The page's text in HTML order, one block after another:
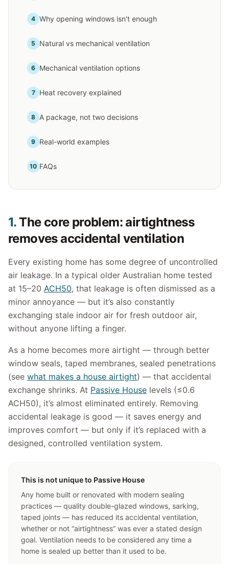
4 Why opening windows isn't enough
5 Natural vs mechanical ventilation
6 Mechanical ventilation options
7 Heat recovery explained
8 A package, not two decisions
9 Real-world examples
10 FAQs
1.The core problem: airtightness
removes accidental ventilation
Every existing home has some degree of uncontrolled
air leakage. In a typical older Australian home tested
at 15–20 ACH50, that leakage is often dismissed as a
minor annoyance — but it’s also constantly
exchanging stale indoor air for fresh outdoor air,
without anyone lifting a finger.
As a home becomes more airtight — through better
window seals, taped membranes, sealed penetrations
(see what makes a house airtight) — that accidental
exchange shrinks. At Passive House levels (≤0.6
ACH50), it’s almost eliminated entirely. Removing
accidental leakage is good — it saves energy and
improves comfort — but only if it’s replaced with a
designed, controlled ventilation system.
This is not unique to Passive House
Any home built or renovated with modern sealing
practices — quality double-glazed windows, sarking,
taped joints — has reduced its accidental ventilation,
whether or not “airtightness” was ever a stated design
goal. Ventilation needs to be considered any time a
home is sealed up better than it used to be.